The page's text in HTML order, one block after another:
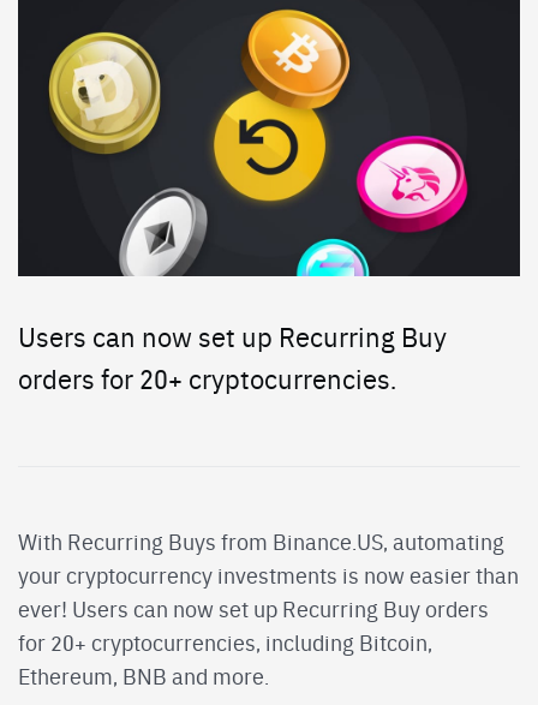
Users can now set up Recurring Buy
orders for 20+ cryptocurrencies.
With Recurring Buys from Binance.US, automating
your cryptocurrency investments is now easier than
ever! Users can now set up Recurring Buy orders
for 20+ cryptocurrencies, including Bitcoin,
Ethereum, BNB and more.